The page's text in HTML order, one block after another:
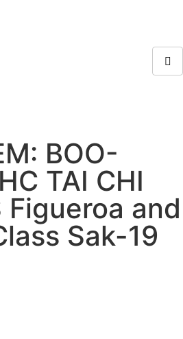
BOO-
TAI CHI
Figueroa and
Sak-19